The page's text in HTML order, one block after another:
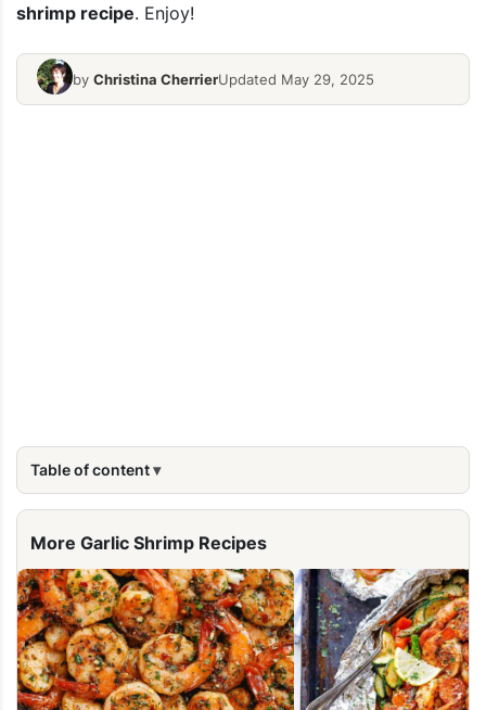
shrimp recipe. Enjoy!
by Christina CherrierUpdated May 29, 2025
Table of content
More Garlic Shrimp Recipes